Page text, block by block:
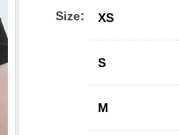
Size: XS
S
M